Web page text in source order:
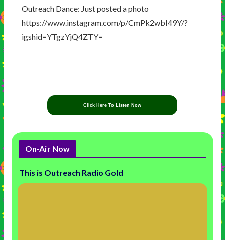
Outreach Dance: Just posted a photo
https://www.instagram.com/p/CmPk2wbI49Y/?
igshid=YTgzYjQ4ZTY=
Click Here To Listen Now
On-Air Now
This is Outreach Radio Gold